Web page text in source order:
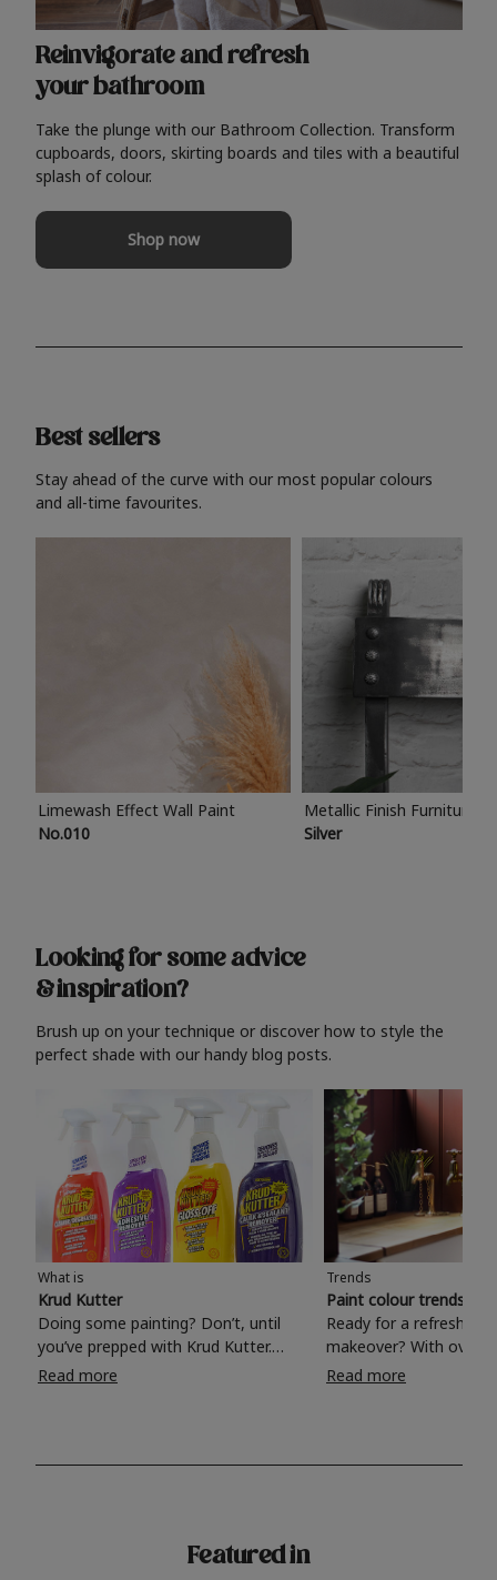
Reinvigorate and refresh
your bathroom
Take the plunge with our Bathroom Collection. Transform
cupboards, doors, skirting boards and tiles with a beautiful
splash of colour.
Shop now
Best sellers
Stay ahead of the curve with our most popular colours
and all-time favourites.
Limewash Effect Wall Paint
No.010
Metallic Finish Furniture
Silver
Looking for some advice
& inspiration?
Brush up on your technique or discover how to style the
perfect shade with our handy blog posts.
What is
Krud Kutter
Doing some painting? Don’t, until
you’ve prepped with Krud Kutter.
Take the hassle out of paint prep and
surfaces, Krud Kutter cleaning
Read more
Trends
Paint colour trends
Ready for a refreshing
makeover? With over
colours to choose
shade? Whether you're looking for a
Read more
Featured in